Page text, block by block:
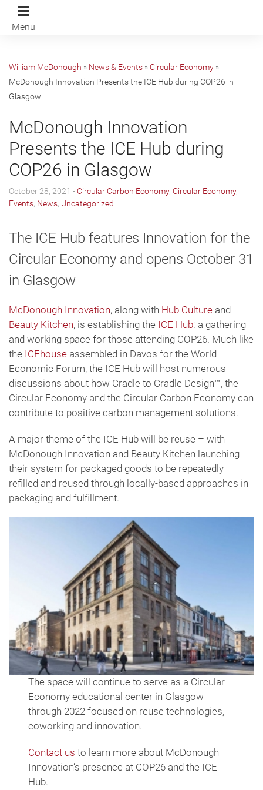
Menu
William McDonough » News & Events »Circular Economy »
McDonough Innovation Presents the ICE Hub during COP26 in
Glasgow
McDonough Innovation
Presents the ICE Hub during
COP26 in Glasgow
October 28, 2021 -Circular Carbon Economy, Circular Economy,
Events News Uncategorized
The ICE Hub features Innovation for the
Circular Economy and opens October 31
in Glasgow
McDonough Innovation, along with Hub Culture and
Beauty Kitchen, is establishing the ICE Hub: a gathering
and working space for those attending COP26. Much like
the ICEhouse assembled in Davos for the World
Economic Forum, the ICE Hub will host numerous
discussions about how Cradle to Cradle Design™, the
Circular Economy and the Circular Carbon Economy can
contribute to positive carbon management solutions.
A major theme of the ICE Hub will be reuse – with
McDonough Innovation and Beauty Kitchen launching
their system for packaged goods to be repeatedly
refilled and reused through locally-based approaches in
packaging and fulfillment.
The space will continue to serve as a Circular
Economy educational center in Glasgow
through 2022 focused on reuse technologies,
coworking and innovation.
Contact us to learn more about McDonough
Innovation’s presence at COP26 and the ICE
Hub.